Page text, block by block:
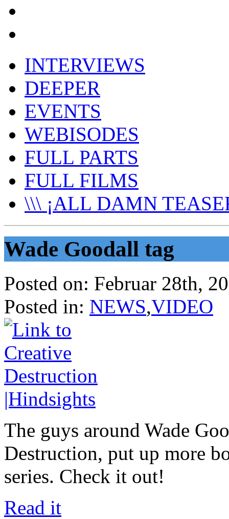
INTERVIEWS
DEEPER
EVENTS
WEBISODES
FULL PARTS
FULL FILMS
\\\ ¡ALL DAMN
Wade Goodall tag
Posted on: Februar 28th,
Posted in: NEWS,VIDEO
The guys around Wade
Destruction, put up more
series. Check it out!
Read it